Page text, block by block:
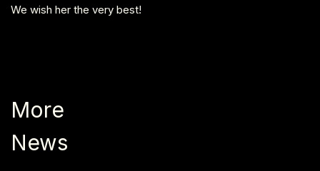
We wish her the very best!
More
News